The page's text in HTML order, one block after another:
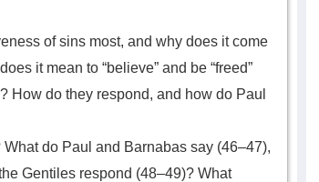
of sins most, and why does it come
it mean to “believe” and be “freed”
How do they respond, and how do Paul
do Paul and Barnabas say (46–47),
Gentiles respond (48–49)? What